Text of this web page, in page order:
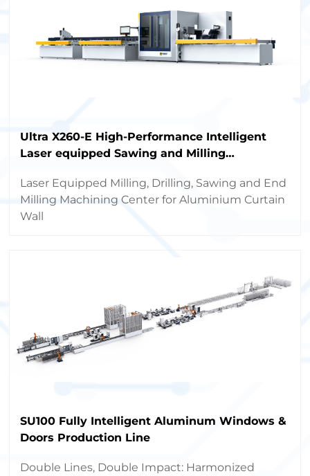
Ultra X260-E High-Performance Intelligent
Laser equipped Sawing and Milling
Laser Equipped Milling, Drilling, Sawing and End
Milling Machining Center for Aluminium Curtain
Wall
SU100 Fully Intelligent Aluminum Windows &
Doors Production Line
Double Lines, Double Impact: Harmonized